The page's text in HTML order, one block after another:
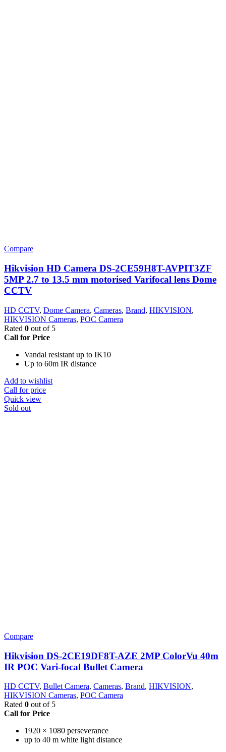
Compare
Hikvision HD Camera DS-2CE59H8T-AVPIT3ZF
5MP 2.7 to 13.5 mm motorised Varifocal lens Dome
CCTV
HD CCTV, Dome Camera, Cameras, Brand, HIKVISION,
HIKVISION Cameras, POC Camera
Rated 0 out of 5
Call for Price
Vandal resistant up to IK10
Up to 60m IR distance
Add to wishlist
Call for price
Quick view
Sold out
Compare
Hikvision DS-2CE19DF8T-AZE 2MP ColorVu 40m
IR POC Vari-focal Bullet Camera
HD CCTV, Bullet Camera, Cameras, Brand, HIKVISION,
HIKVISION Cameras, POC Camera
Rated 0 out of 5
Call for Price
1920 × 1080 perseverance
up to 40 m white light distance